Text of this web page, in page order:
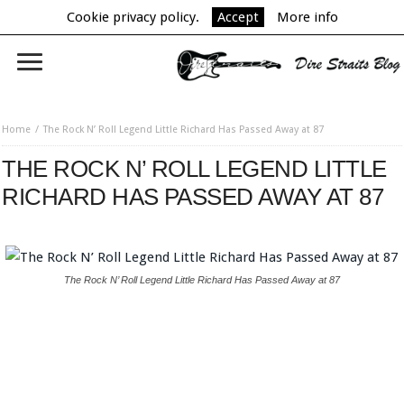
Cookie privacy policy. Accept More info
Home The Rock N’ Roll Legend Little Richard Has Passed Away at 87
THE ROCK N’ ROLL LEGEND LITTLE
RICHARD HAS PASSED AWAY AT 87
The Rock N’ Roll Legend Little Richard Has Passed Away at 87